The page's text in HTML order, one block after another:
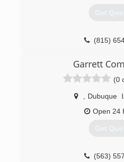
Get
(815)
Garrett
(0
Dubuque
Open 24
Get
(563)